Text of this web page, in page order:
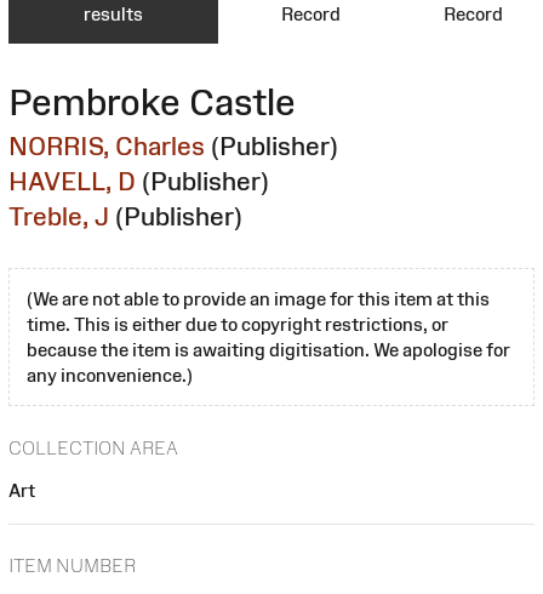
results
Record
Record
Pembroke Castle
NORRIS, Charles (Publisher)
HAVELL, D (Publisher)
Treble, J (Publisher)
(We are not able to provide an image for this item at this
time. This is either due to copyright restrictions, or
because the item is awaiting digitisation. We apologise for
any inconvenience.)
COLLECTION AREA
Art
ITEM NUMBER